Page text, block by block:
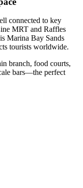
connected to key
MRT and Raffles
Marina Bay Sands
tourists worldwide.
branch, food courts,
bars—the perfect